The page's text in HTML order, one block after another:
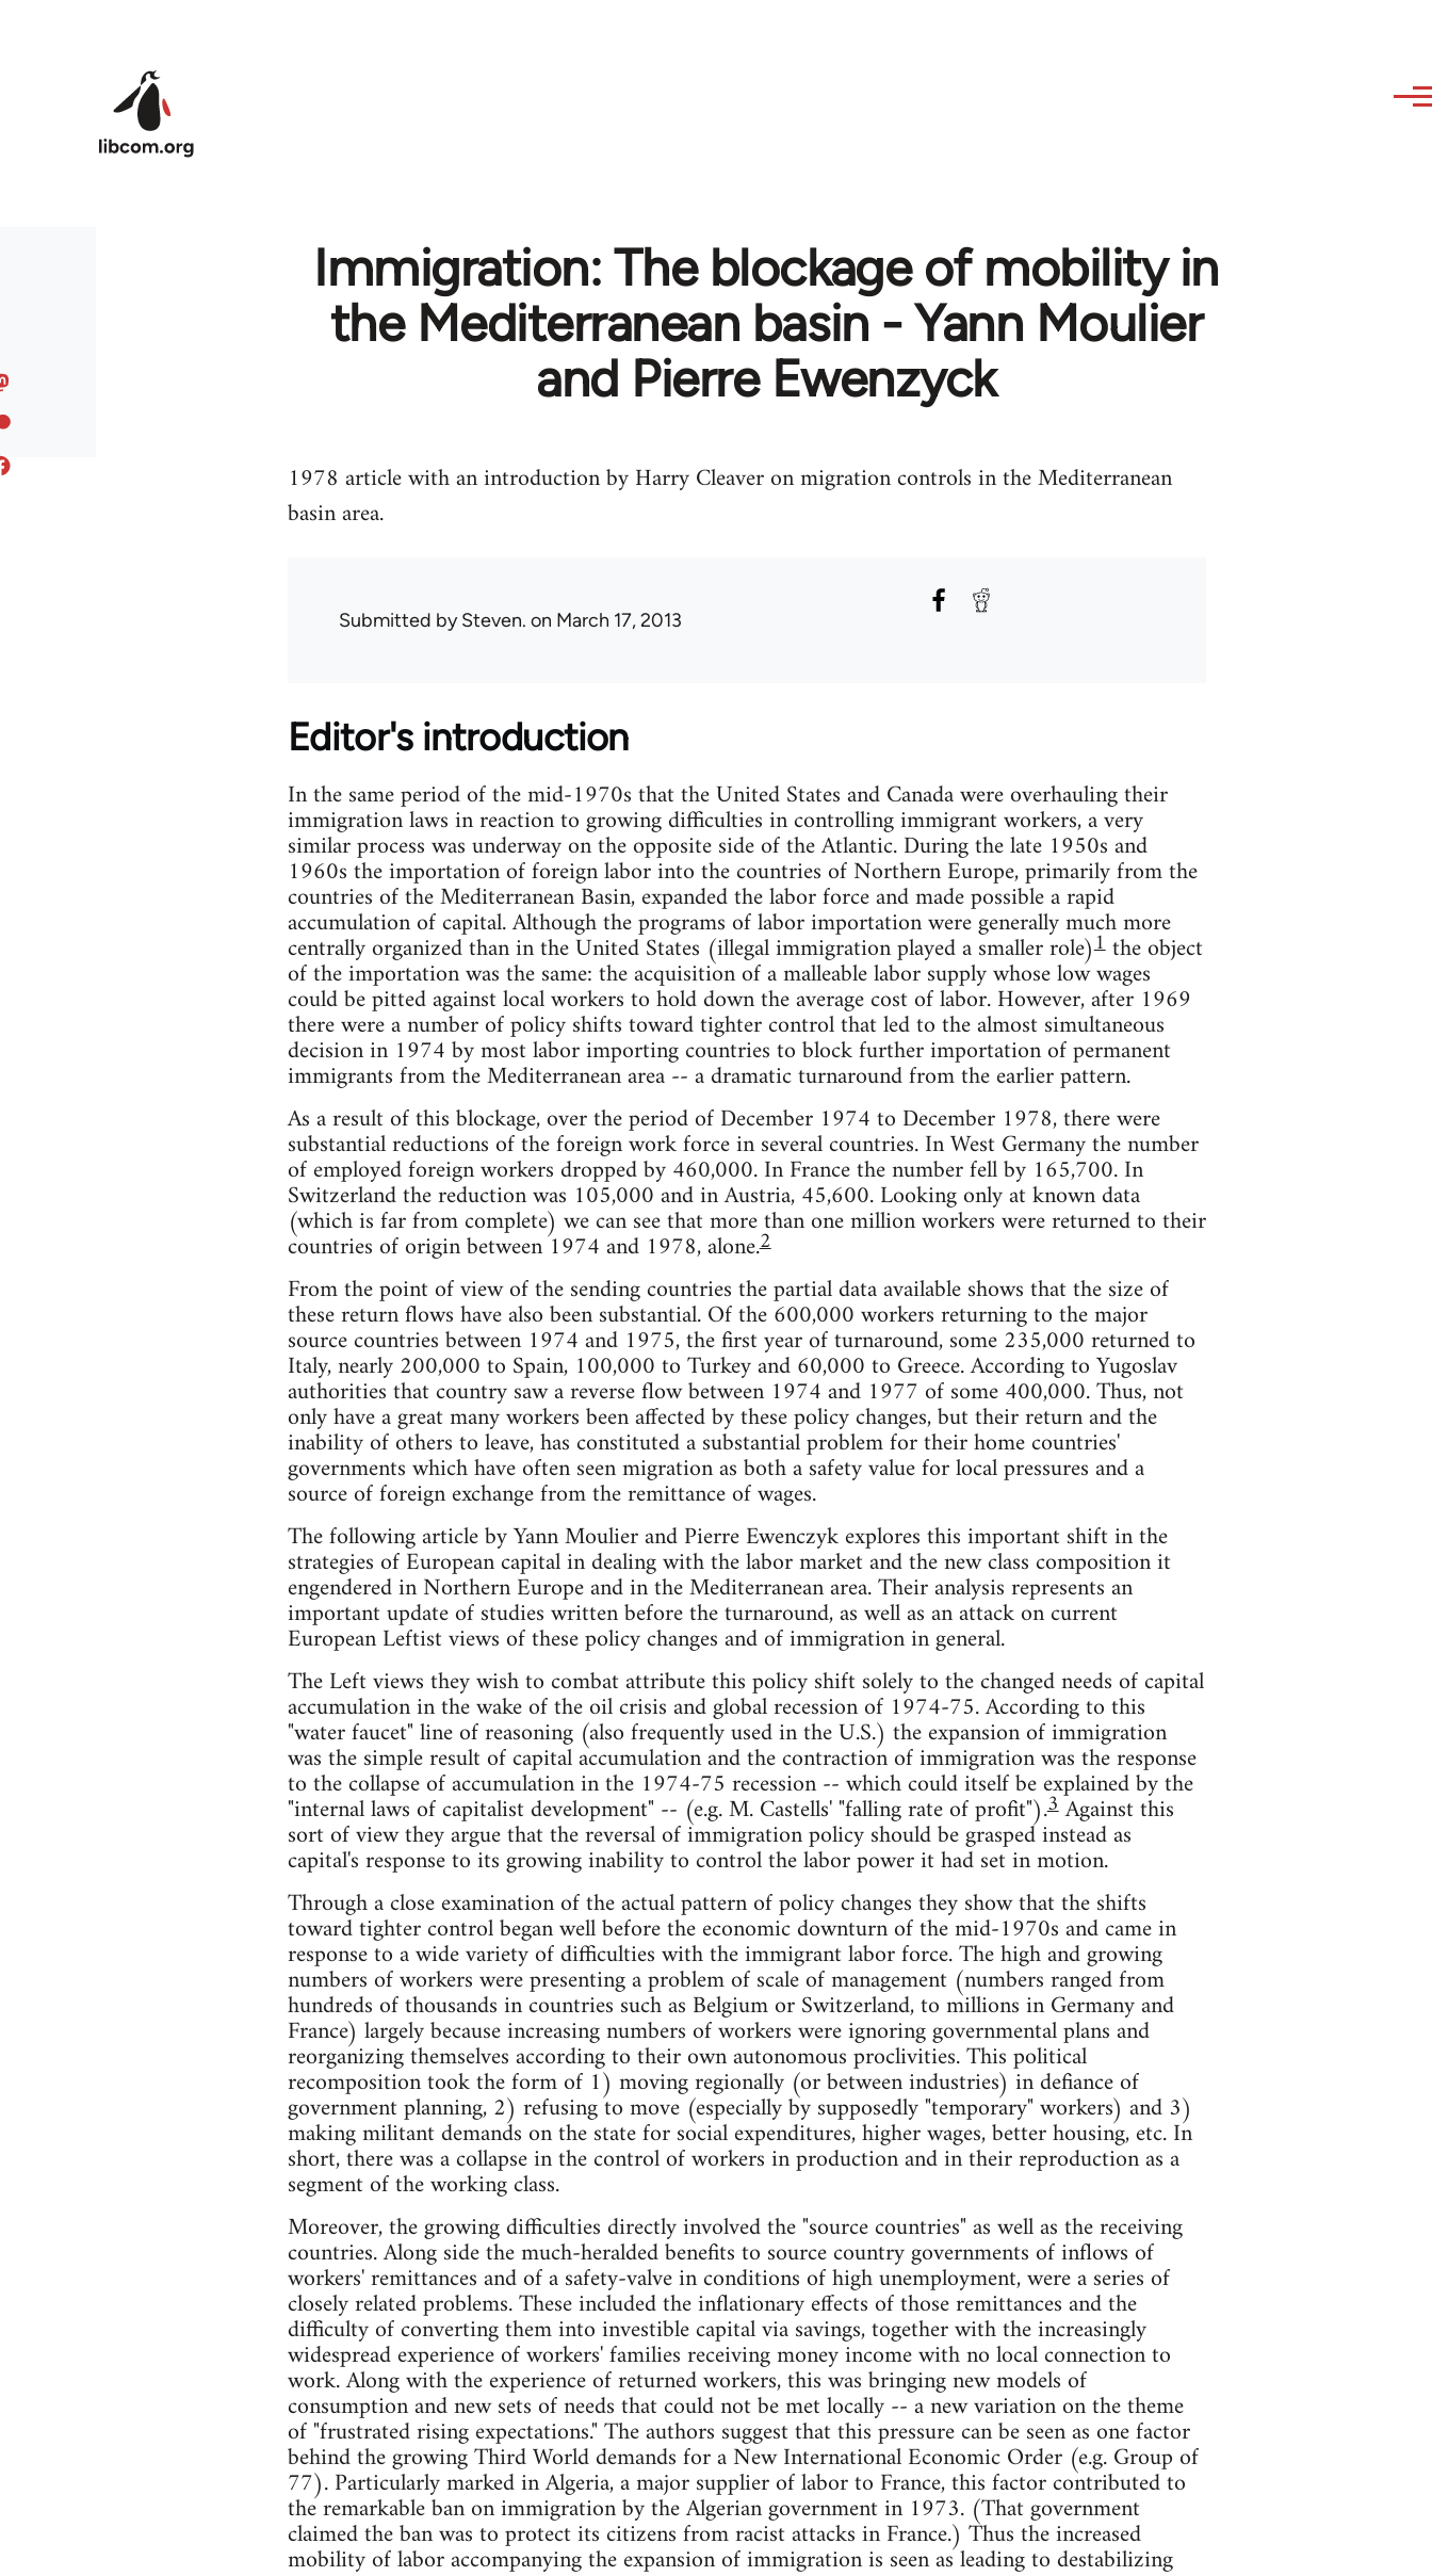
Immigration: The blockage of mobility in
the Mediterranean basin - Yann Moulier
and Pierre Ewenzyck
1978 article with an introduction by Harry Cleaver on migration controls in the Mediterranean
basin area.
Submitted bySteven. on March 17, 2013
Editor's introduction
In the same period of the mid-1970s that the United States and Canada were overhauling their
immigration laws in reaction to growing difficulties in controlling immigrant workers, a very
similar process was underway on the opposite side of the Atlantic. During the late 1950s and
1960s the importation of foreign labor into the countries of Northern Europe, primarily from the
countries of the Mediterranean Basin, expanded the labor force and made possible a rapid
accumulation of capital. Although the programs of labor importation were generally much more
centrally organized than in the United States (illegal immigration played a smaller role)1the object
of the importation was the same: the acquisition of a malleable labor supply whose low wages
could be pitted against local workers to hold down the average cost of labor. However, after 1969
there were a number of policy shifts toward tighter control that led to the almost simultaneous
decision in 1974 by most labor importing countries to block further importation of permanent
immigrants from the Mediterranean area -- a dramatic turnaround from the earlier pattern.
As a result of this blockage, over the period of December 1974 to December 1978, there were
substantial reductions of the foreign work force in several countries. In West Germany the number
of employed foreign workers dropped by 460,000. In France the number fell by 165,700. In
Switzerland the reduction was 105,000 and in Austria, 45,600. Looking only at known data
(which is far from complete) we can see that more than one million workers were returned to their
countries of origin between 1974 and 1978, alone.2
From the point of view of the sending countries the partial data available shows that the size of
these return flows have also been substantial. Of the 600,000 workers returning to the major
source countries between 1974 and 1975, the first year of turnaround, some 235,000 returned to
Italy, nearly 200,000 to Spain, 100,000 to Turkey and 60,000 to Greece. According to Yugoslav
authorities that country saw a reverse flow between 1974 and 1977 of some 400,000. Thus, not
only have a great many workers been affected by these policy changes, but their return and the
inability of others to leave, has constituted a substantial problem for their home countries'
governments which have often seen migration as both a safety value for local pressures and a
source of foreign exchange from the remittance of wages.
The following article by Yann Moulier and Pierre Ewenczyk explores this important shift in the
strategies of European capital in dealing with the labor market and the new class composition it
engendered in Northern Europe and in the Mediterranean area. Their analysis represents an
important update of studies written before the turnaround, as well as an attack on current
European Leftist views of these policy changes and of immigration in general.
The Left views they wish to combat attribute this policy shift solely to the changed needs of capital
accumulation in the wake of the oil crisis and global recession of 1974-75. According to this
"water faucet" line of reasoning (also frequently used in the U.S.) the expansion of immigration
was the simple result of capital accumulation and the contraction of immigration was the response
to the collapse of accumulation in the 1974-75 recession -- which could itself be explained by the
"internal laws of capitalist development" -- (e.g. M. Castells' "falling rate of profit").3Against this
sort of view they argue that the reversal of immigration policy should be grasped instead as
capital's response to its growing inability to control the labor power it had set in motion.
Through a close examination of the actual pattern of policy changes they show that the shifts
toward tighter control began well before the economic downturn of the mid-1970s and came in
response to a wide variety of difficulties with the immigrant labor force. The high and growing
numbers of workers were presenting a problem of scale of management (numbers ranged from
hundreds of thousands in countries such as Belgium or Switzerland, to millions in Germany and
France) largely because increasing numbers of workers were ignoring governmental plans and
reorganizing themselves according to their own autonomous proclivities. This political
recomposition took the form of 1) moving regionally (or between industries) in defiance of
government planning, 2) refusing to move (especially by supposedly "temporary" workers) and 3)
making militant demands on the state for social expenditures, higher wages, better housing, etc. In
short, there was a collapse in the control of workers in production and in their reproduction as a
segment of the working class.
Moreover, the growing difficulties directly involved the "source countries" as well as the receiving
countries. Along side the much-heralded benefits to source country governments of inflows of
workers' remittances and of a safety-valve in conditions of high unemployment, were a series of
closely related problems. These included the inflationary effects of those remittances and the
difficulty of converting them into investible capital via savings, together with the increasingly
widespread experience of workers' families receiving money income with no local connection to
work. Along with the experience of returned workers, this was bringing new models of
consumption and new sets of needs that could not be met locally -- a new variation on the theme
of "frustrated rising expectations." The authors suggest that this pressure can be seen as one factor
behind the growing Third World demands for a New International Economic Order (e.g. Group of
77). Particularly marked in Algeria, a major supplier of labor to France, this factor contributed to
the remarkable ban on immigration by the Algerian government in 1973. (That government
claimed the ban was to protect its citizens from racist attacks in France.) Thus the increased
mobility of labor accompanying the expansion of immigration is seen as leading to destabilizing